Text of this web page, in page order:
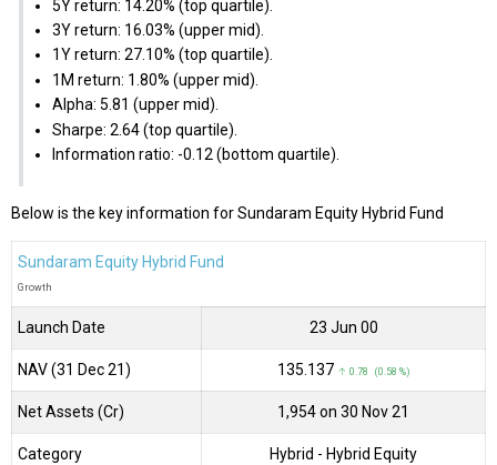
5Y return: 14.20% (top quartile).
3Y return: 16.03% (upper mid).
1Y return: 27.10% (top quartile).
1M return: 1.80% (upper mid).
Alpha: 5.81 (upper mid).
Sharpe: 2.64 (top quartile).
Information ratio: -0.12 (bottom quartile).
Below is the key information for Sundaram Equity Hybrid Fund
Sundaram Equity Hybrid Fund
Growth
Launch Date 23 Jun 00
NAV (31 Dec 21) ₹135.137 ↑ 0.78 (0.58 %)
Net Assets (Cr) ₹1,954 on 30 Nov 21
Category Hybrid - Hybrid Equity